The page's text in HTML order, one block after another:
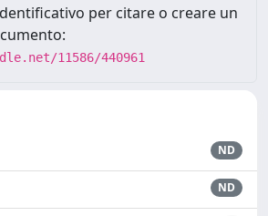
per citare o creare un
11586/440961
ND
ND